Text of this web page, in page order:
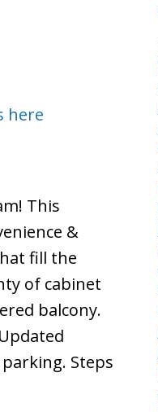
here
This
&
fill the
of cabinet
balcony.
Steps